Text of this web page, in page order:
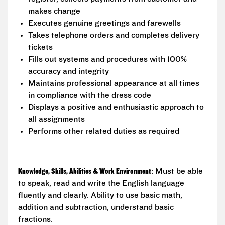
makes change
Executes genuine greetings and farewells
Takes telephone orders and completes delivery
tickets
Fills out systems and procedures with 100%
accuracy and integrity
Maintains professional appearance at all times
in compliance with the dress code
Displays a positive and enthusiastic approach to
all assignments
Performs other related duties as required
Knowledge, Skills, Abilities & Work Environment: Must be able
to speak, read and write the English language
fluently and clearly. Ability to use basic math,
addition and subtraction, understand basic
fractions.